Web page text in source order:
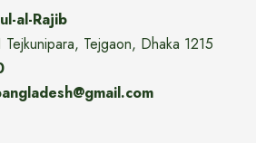
al-Rajib
Tejgaon, Dhaka 1215